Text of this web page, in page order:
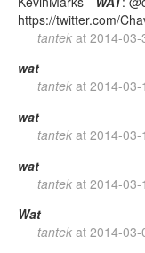
https://twitter.com/
tantek at 2014-
wat
tantek at 2014-03-
wat
tantek at 2014-03-
wat
tantek at 2014-03-
Wat
tantek at 2014-03-